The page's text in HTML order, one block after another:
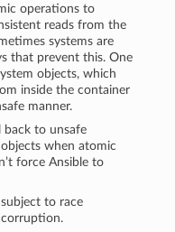
operations to
reads from the
systems are
that prevent this. One
objects, which
inside the container
manner.
back to unsafe
when atomic
force Ansible to
to race